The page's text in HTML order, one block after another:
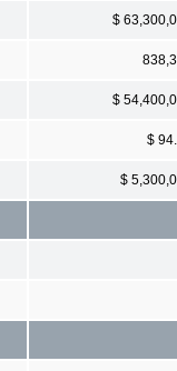
$
$
$
$